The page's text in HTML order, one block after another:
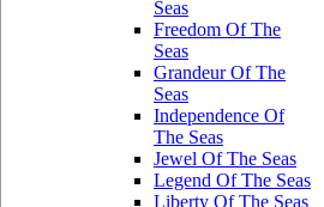
Seas
Freedom Of The
Seas
Grandeur Of The
Seas
Independence Of
The Seas
Jewel Of The Seas
Legend Of The Seas
Liberty Of The Seas